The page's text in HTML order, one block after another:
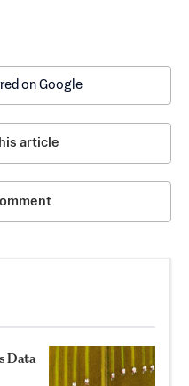
on Google
article
Data